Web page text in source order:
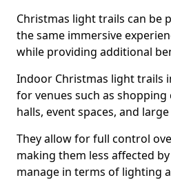
Christmas light trails can be
the same immersive
while providing additional
Indoor Christmas light trails
for venues such as
halls, event spaces, and
They allow for full control
making them less affected
manage in terms of lighting